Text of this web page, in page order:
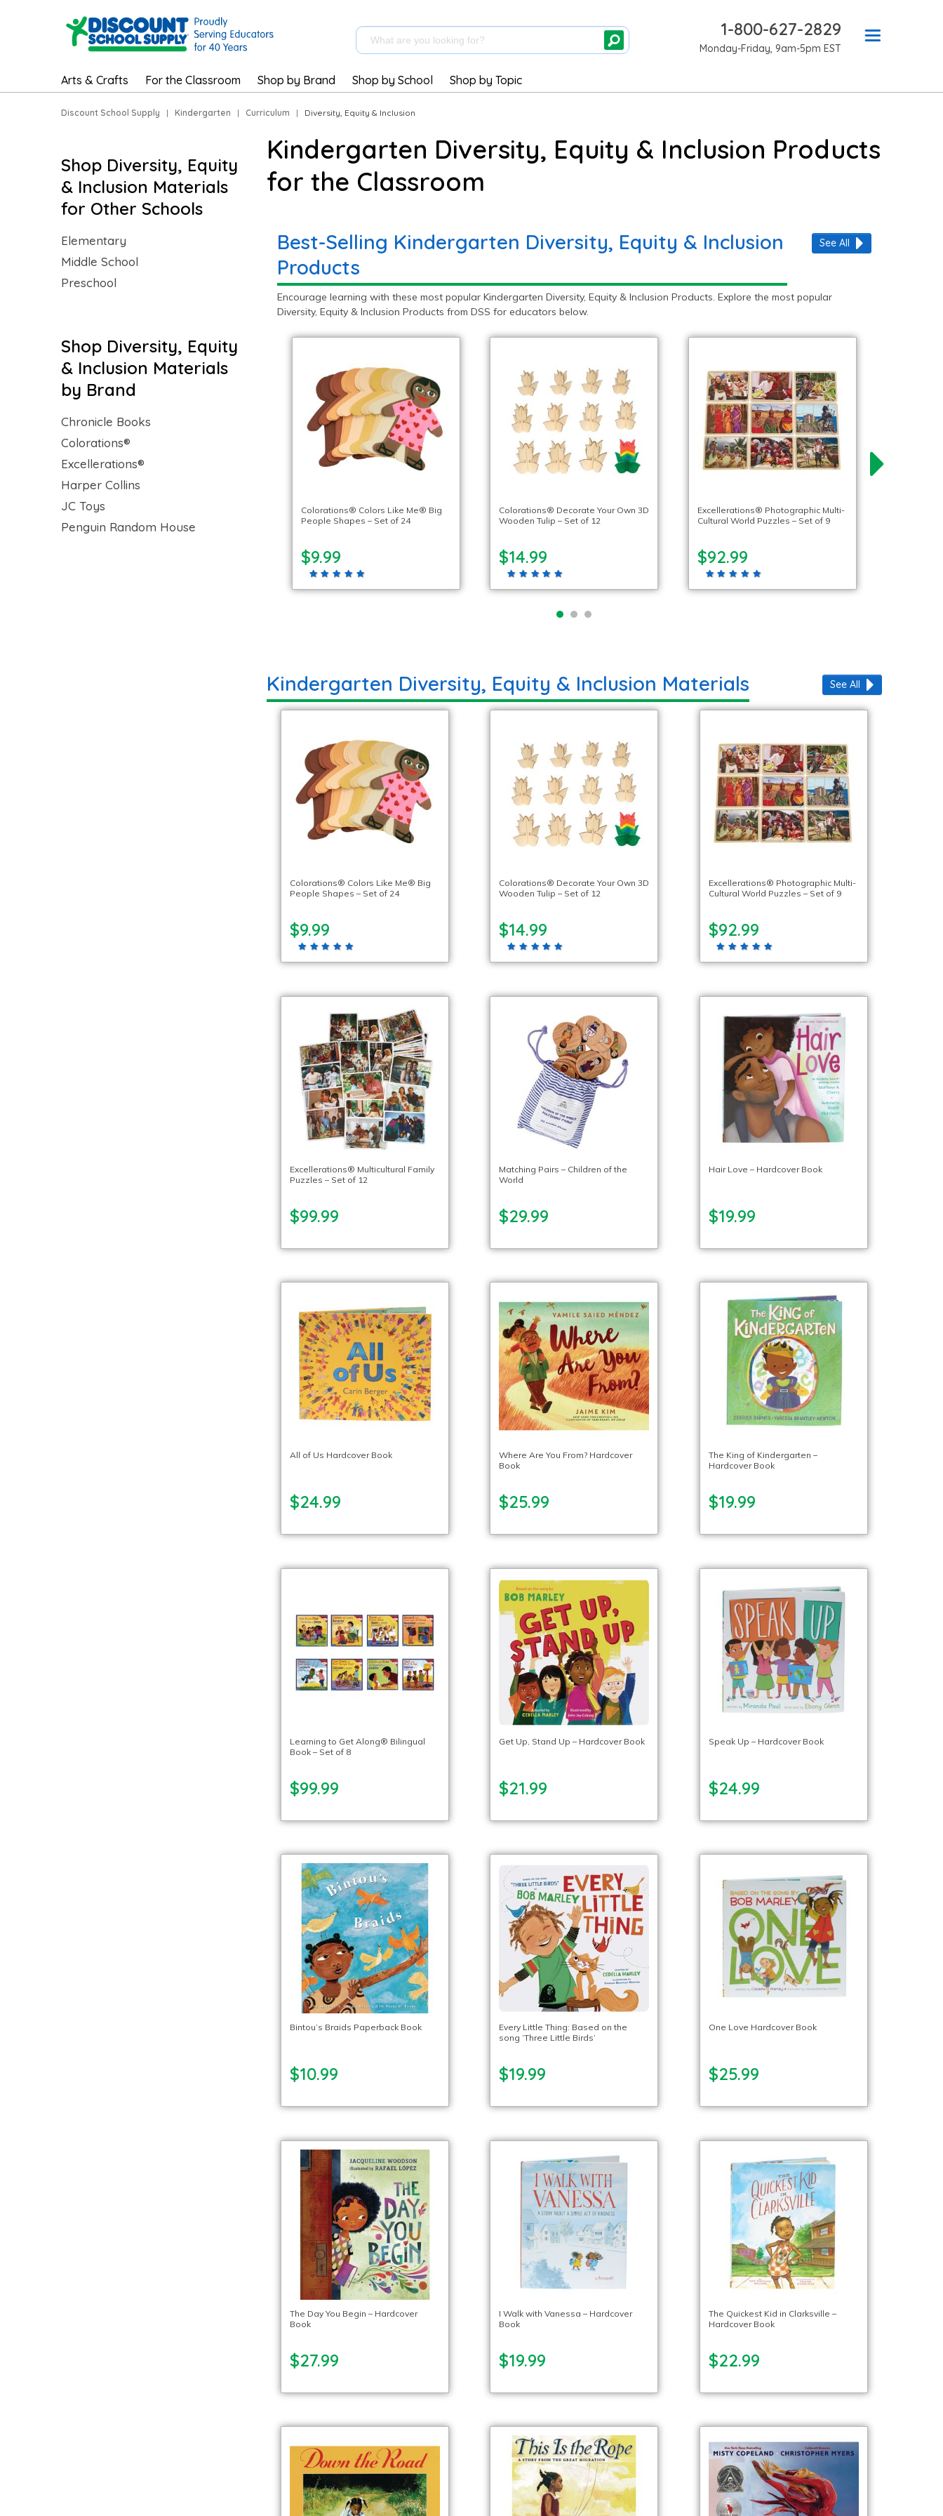
1-800-627-2829
Monday-Friday, 9am-5pm EST
Arts & Crafts For the Classroom Shop by Brand Shop by School Shop by Topic
Discount School Supply | Kindergarten | Curriculum | Diversity, Equity & Inclusion
Kindergarten Diversity, Equity & Inclusion Products
for the Classroom
Best-Selling Kindergarten Diversity, Equity & Inclusion
Products
Encourage learning with these most popular Kindergarten Diversity, Equity & Inclusion Products. Explore the most popular
Diversity, Equity & Inclusion Products from DSS for educators below.
Colorations® Colors Like Me® Big
People Shapes – Set of 24
$9.99
Colorations® Decorate Your Own 3D
Wooden Tulip – Set of 12
$14.99
Excellerations® Photographic Multi-
Cultural World Puzzles – Set of 9
$92.99
See All
Kindergarten Diversity, Equity & Inclusion Materials
Colorations® Colors Like Me® Big
People Shapes – Set of 24
$9.99
Colorations® Decorate Your Own 3D
Wooden Tulip – Set of 12
$14.99
Excellerations® Photographic Multi-
Cultural World Puzzles – Set of 9
$92.99
Excellerations® Multicultural Family
Puzzles – Set of 12
$99.99
Matching Pairs – Children of the
World
$29.99
Hair Love – Hardcover Book
$19.99
All of Us Hardcover Book
$24.99
Where Are You From? Hardcover
Book
$25.99
The King of Kindergarten –
Hardcover Book
$19.99
Learning to Get Along® Bilingual
Book – Set of 8
$99.99
Get Up, Stand Up – Hardcover Book
$21.99
Speak Up – Hardcover Book
$24.99
Bintou’s Braids Paperback Book
$10.99
Every Little Thing: Based on the
song ‘Three Little Birds’
$19.99
One Love Hardcover Book
$25.99
The Day You Begin – Hardcover
Book
$27.99
I Walk with Vanessa – Hardcover
Book
$19.99
The Quickest Kid in Clarksville –
Hardcover Book
$22.99
See All
Shop Diversity, Equity
& Inclusion Materials
for Other Schools
Elementary
Middle School
Preschool
Shop Diversity, Equity
& Inclusion Materials
by Brand
Chronicle Books
Colorations®
Excellerations®
Harper Collins
JC Toys
Penguin Random House